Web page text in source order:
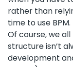
rather than
time to use BPM.
Of course, we
structure isn’t
development